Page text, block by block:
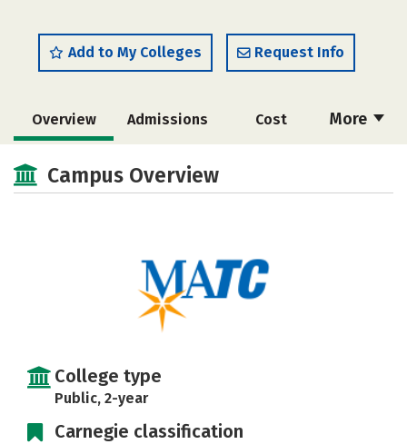
Add to My Colleges Request Info
More
Overview Admissions Cost
Academics Majors
Careers
Campus Overview
College type
Public, 2-year
Carnegie classification